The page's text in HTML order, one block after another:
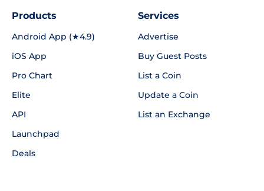
Products
Android App (★4.9)
iOS App
Pro Chart
Elite
API
Launchpad
Deals
Services
Advertise
Buy Guest Posts
List a Coin
Update a Coin
List an Exchange